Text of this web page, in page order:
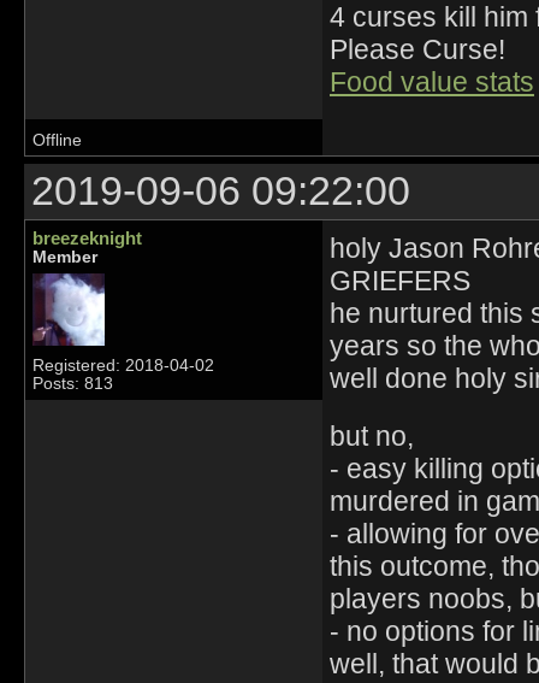
4 curses kill
Please Curse!
Food value stats
Offline
2019-09-06 09:22:00
breezeknight
Member
Registered: 2018-04-02
Posts: 813
holy Jason
GRIEFERS
he nurtured this
years so the
well done holy
but no,
- easy killing
murdered in
- allowing for
this outcome,
players noobs,
- no options for
well, that would